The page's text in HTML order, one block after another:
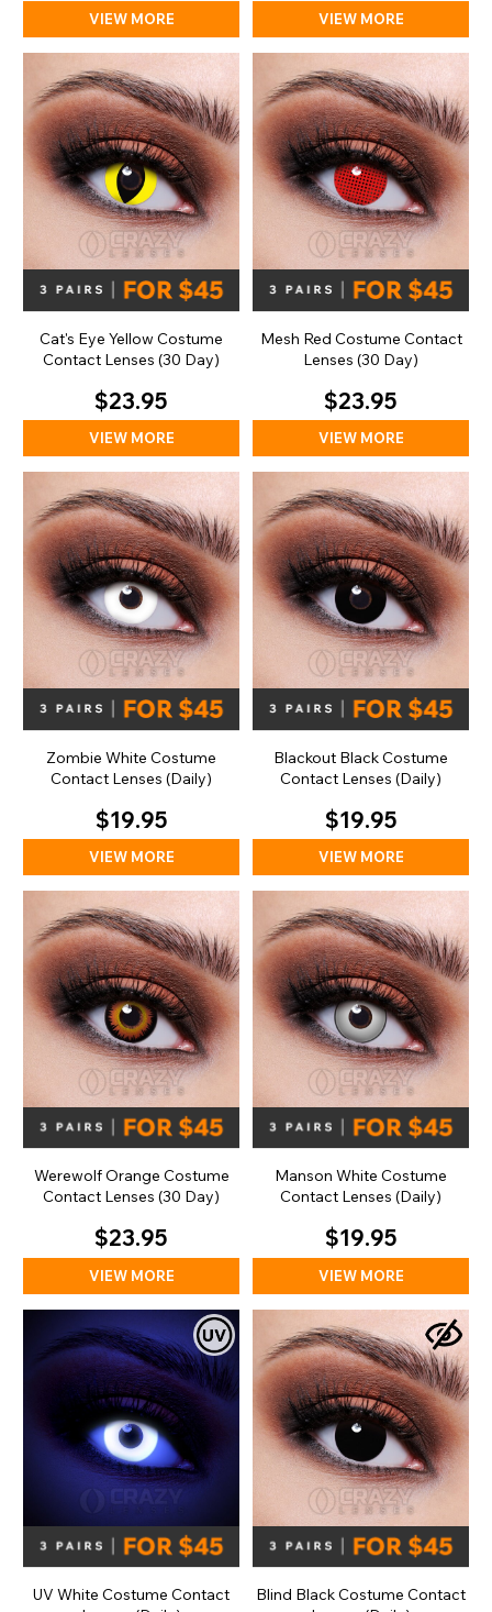
VIEW MORE VIEW MORE
Cat's Eye Yellow Costume
Contact Lenses (30 Day)
$23.95
VIEW MORE
Mesh Red Costume Contact
Lenses (30 Day)
$23.95
VIEW MORE
Zombie White Costume
Contact Lenses (Daily)
$19.95
VIEW MORE
Blackout Black Costume
Contact Lenses (Daily)
$19.95
VIEW MORE
Werewolf Orange Costume
Contact Lenses (30 Day)
$23.95
VIEW MORE
Manson White Costume
Contact Lenses (Daily)
$19.95
VIEW MORE
UV White Costume Contact
Blind Black Costume Contact